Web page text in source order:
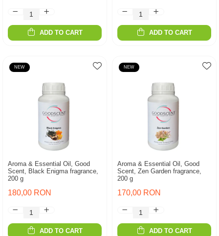
ADD TO CART ADD TO CART
NEW
Aroma & Essential Oil, Good
Scent, Black Enigma fragrance,
200 g
180,00 RON
ADD TO CART
NEW
Aroma & Essential Oil, Good
Scent, Zen Garden fragrance,
200 g
170,00 RON
ADD TO CART